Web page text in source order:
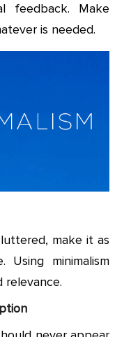
feedback. Make
is needed.
make it as
Using minimalism
relevance.